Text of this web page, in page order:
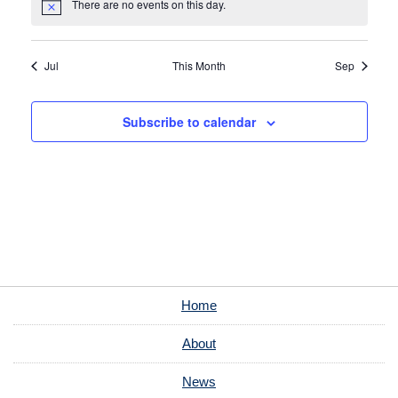
Notice There are no events on this day.
Jul This Month Sep
Subscribe to calendar
Home
About
News